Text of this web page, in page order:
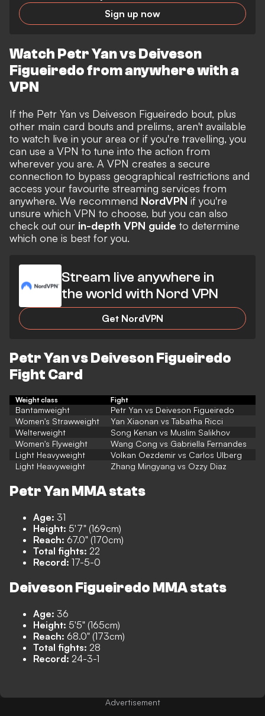
Sign up now
Watch Petr Yan vs Deiveson
Figueiredo from anywhere with a
VPN
If the Petr Yan vs Deiveson Figueiredo bout, plus
other main card bouts and prelims, aren't available
to watch live in your area or if you're travelling, you
can use a VPN to tune into the action from
wherever you are. A VPN creates a secure
connection to bypass geographical restrictions and
access your favourite streaming services from
anywhere. We recommend NordVPN if you're
unsure which VPN to choose, but you can also
check out our in-depth VPN guide to determine
which one is best for you.
Stream live anywhere in
the world with Nord VPN
Get NordVPN
Petr Yan vs Deiveson Figueiredo
Fight Card
Weight class Fight
Bantamweight
Petr Yan vs Deiveson Figueiredo
Women's Strawweight
Yan Xiaonan vs Tabatha Ricci
Welterweight
Song Kenan vs Muslim Salikhov
Women's Flyweight
Wang Cong vs Gabriella Fernandes
Light Heavyweight
Volkan Oezdemir vs Carlos Ulberg
Light Heavyweight
Zhang Mingyang vs Ozzy Diaz
Petr Yan MMA stats
Age: 31
Height: 5'7" (169cm)
Reach: 67.0" (170cm)
Total fights: 22
Record: 17-5-0
Deiveson Figueiredo MMA stats
Age: 36
Height: 5'5" (165cm)
Reach: 68.0" (173cm)
Total fights: 28
Record: 24-3-1
Advertisement